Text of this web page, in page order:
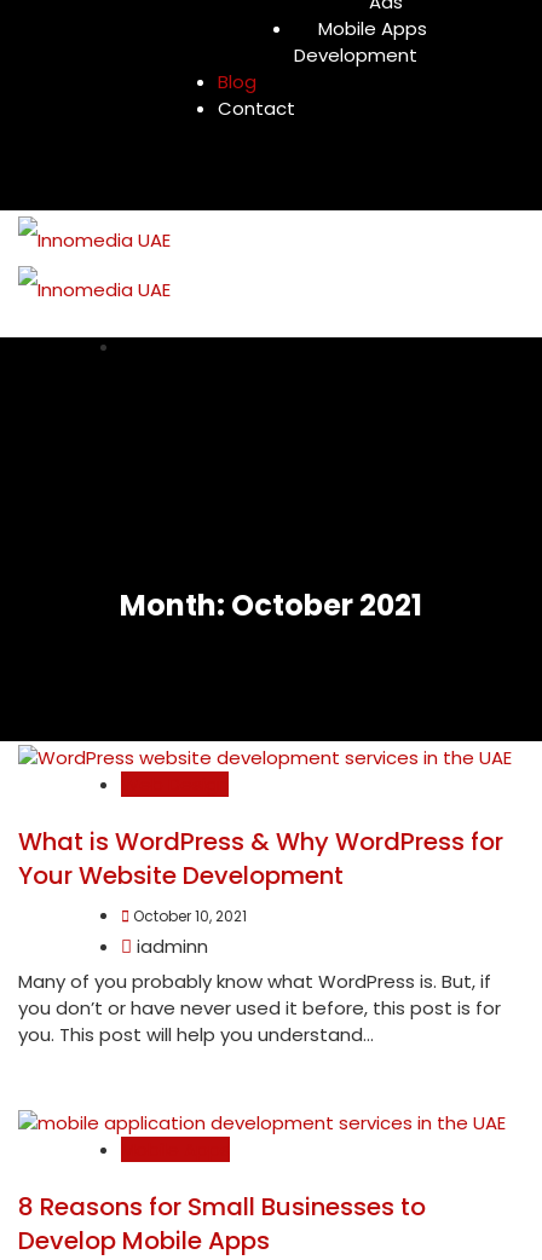
Mobile Apps
Development
Blog
Contact
Month: October 2021
What is WordPress & Why WordPress for
Your Website Development
October 10, 2021
iadminn
Many of you probably know what WordPress is. But, if
you don’t or have never used it before, this post is for
you. This post will help you understand...
8 Reasons for Small Businesses to
Develop Mobile Apps